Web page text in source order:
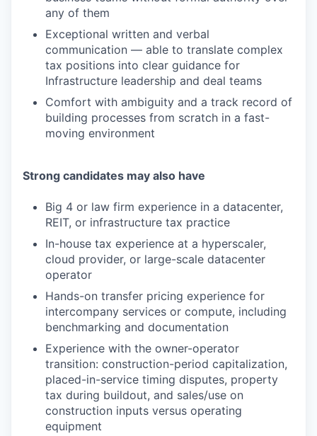
any of them
Exceptional written and verbal
communication — able to translate complex
tax positions into clear guidance for
Infrastructure leadership and deal teams
Comfort with ambiguity and a track record of
building processes from scratch in a fast-
moving environment
Strong candidates may also have
Big 4 or law firm experience in a datacenter,
REIT, or infrastructure tax practice
In-house tax experience at a hyperscaler,
cloud provider, or large-scale datacenter
operator
Hands-on transfer pricing experience for
intercompany services or compute, including
benchmarking and documentation
Experience with the owner-operator
transition: construction-period capitalization,
placed-in-service timing disputes, property
tax during buildout, and sales/use on
construction inputs versus operating
equipment